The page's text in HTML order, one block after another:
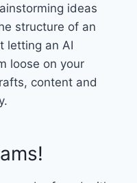
ideas
structure of an
letting an AI
loose on your
content and